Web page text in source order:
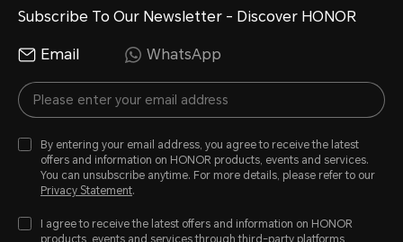
Subscribe To Our Newsletter - Discover HONOR
Email WhatsApp
By entering your email address, you agree to receive the latest
offers and information on HONOR products, events and services.
You can unsubscribe anytime. For more details, please refer to our
Privacy Statement.
I agree to receive the latest offers and information on HONOR
products, events and services through third-party platforms